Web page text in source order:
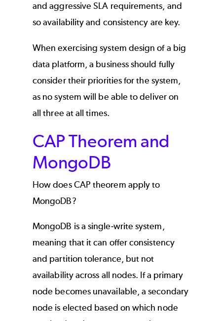
and aggressive SLA requirements, and
so availability and consistency are key.
When exercising system design of a big
data platform, a business should fully
consider their priorities for the system,
as no system will be able to deliver on
all three at all times.
CAP Theorem and
MongoDB
How does CAP theorem apply to
MongoDB?
MongoDB is a single-write system,
meaning that it can offer consistency
and partition tolerance, but not
availability across all nodes. If a primary
node becomes unavailable, a secondary
node is elected based on which node